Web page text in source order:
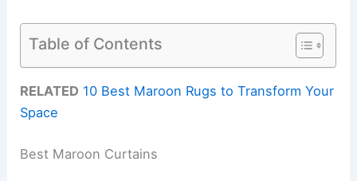
Table of Contents
RELATED 10 Best Maroon Rugs to Transform Your
Space
Best Maroon Curtains